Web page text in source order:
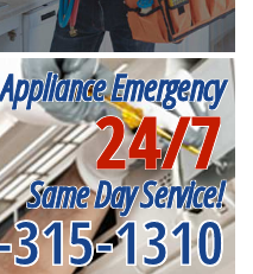
Appliance Emergency
24/7
Same Day Service!
1310